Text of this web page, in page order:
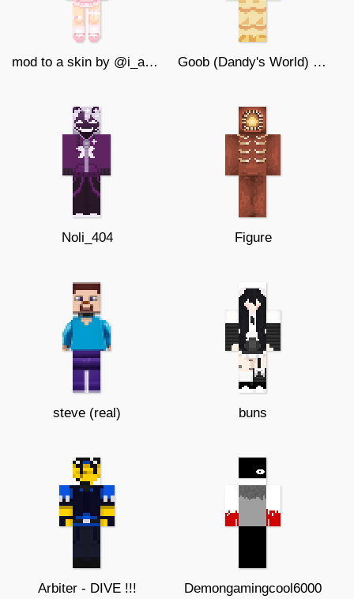
mod to a skin by @i_am_a_portwl #2 Goob (Dandy's World) (128x128)
Noli_404 Figure
steve (real) buns
Arbiter - DIVE !!! Demongamingcool6000